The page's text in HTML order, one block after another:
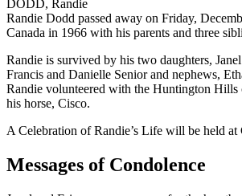
DODD, Randie
Randie Dodd passed away on Friday,
Canada in 1966 with his parents and three
Randie is survived by his two daughters,
Francis and Danielle Senior and nephews,
Randie volunteered with the Huntington
his horse, Cisco.
A Celebration of Randie’s Life will be held
Messages of Condolence